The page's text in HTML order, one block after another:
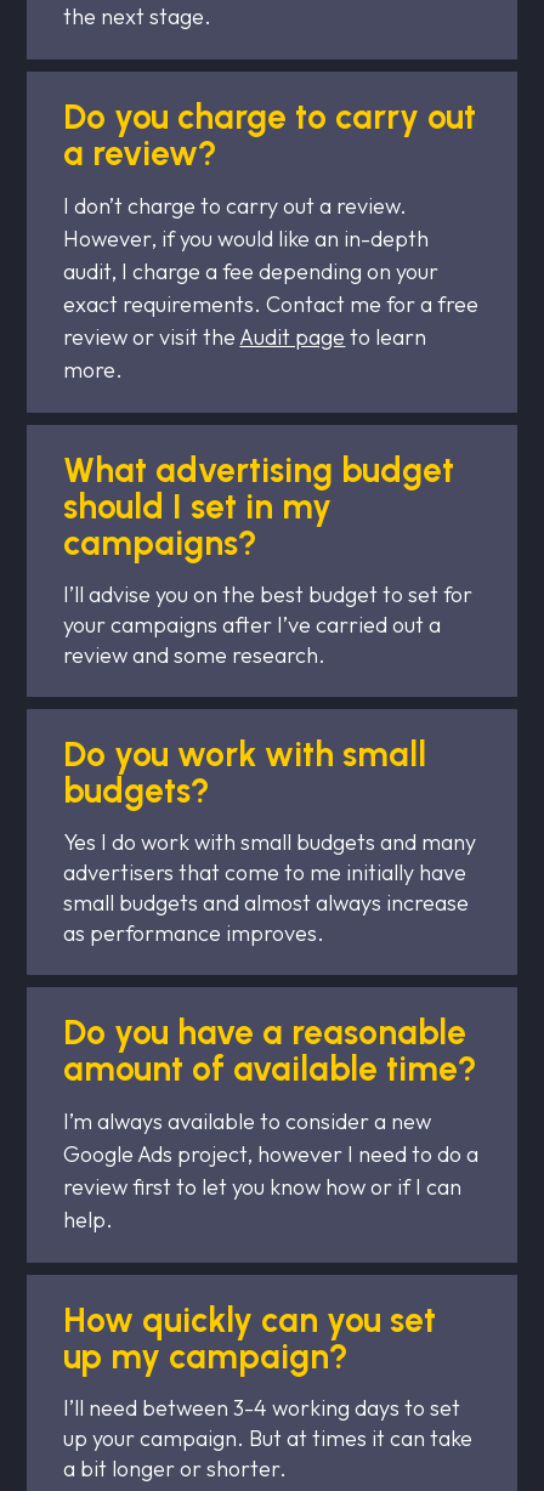
the next stage.
Do you charge to carry out
a review?
I don’t charge to carry out a review.
However, if you would like an in-depth
audit, I charge a fee depending on your
exact requirements. Contact me for a free
review or visit the Audit page to learn
more.
What advertising budget
should I set in my
campaigns?
I’ll advise you on the best budget to set for
your campaigns after I’ve carried out a
review and some research.
Do you work with small
budgets?
Yes I do work with small budgets and many
advertisers that come to me initially have
small budgets and almost always increase
as performance improves.
Do you have a reasonable
amount of available time?
I’m always available to consider a new
Google Ads project, however I need to do a
review first to let you know how or if I can
help.
How quickly can you set
up my campaign?
I’ll need between 3-4 working days to set
up your campaign. But at times it can take
a bit longer or shorter.